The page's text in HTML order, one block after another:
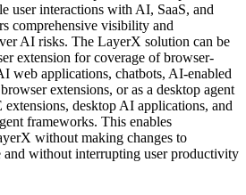
user interactions with AI, SaaS, and
comprehensive visibility and
AI risks. The LayerX solution can be
extension for coverage of browser-
web applications, chatbots, AI-enabled
extensions, or as a desktop agent
desktop AI applications, and
frameworks. This enables
without making changes to
without interrupting user productivity